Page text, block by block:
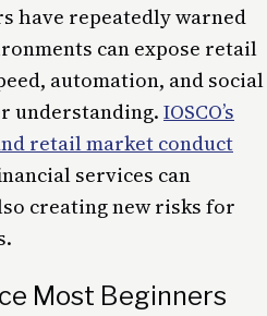
have repeatedly warned
can expose retail
automation, and social
understanding. IOSCO’s
retail market conduct
services can
creating new risks for
Most Beginners